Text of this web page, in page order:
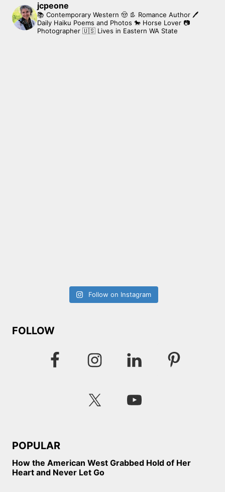
jcpeone
📚 Contemporary Western 🤠 👢 Romance Author 🖊
Daily Haiku Poems and Photos 🐎 Horse Lover 📷
Photographer 🇺🇸 Lives in Eastern WA State
Follow on Instagram
FOLLOW
POPULAR
How the American West Grabbed Hold of Her
Heart and Never Let Go